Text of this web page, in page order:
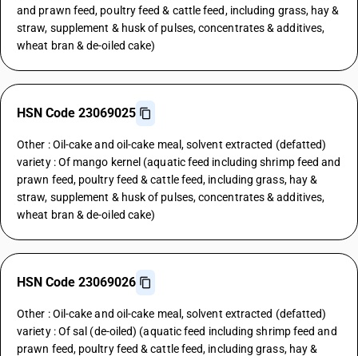
and prawn feed, poultry feed & cattle feed, including grass, hay &
straw, supplement & husk of pulses, concentrates & additives,
wheat bran & de-oiled cake)
HSN Code 23069025
Other : Oil-cake and oil-cake meal, solvent extracted (defatted)
variety : Of mango kernel (aquatic feed including shrimp feed and
prawn feed, poultry feed & cattle feed, including grass, hay &
straw, supplement & husk of pulses, concentrates & additives,
wheat bran & de-oiled cake)
HSN Code 23069026
Other : Oil-cake and oil-cake meal, solvent extracted (defatted)
variety : Of sal (de-oiled) (aquatic feed including shrimp feed and
prawn feed, poultry feed & cattle feed, including grass, hay &